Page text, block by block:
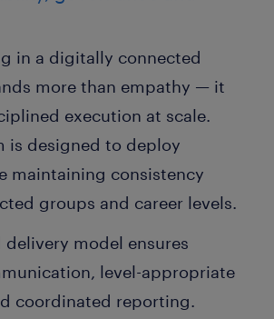
in a digitally connected
more than empathy — it
execution at scale.
is designed to deploy
maintaining consistency
groups and career levels.
model ensures
level-appropriate
coordinated reporting.